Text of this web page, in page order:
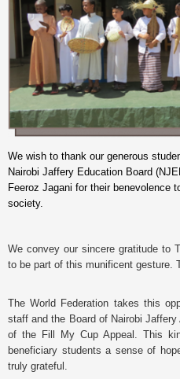
We wish to thank our generous
Nairobi Jaffery Education Board
Feeroz Jagani for their benevolence
society.
We convey our sincere gratitude to
to be part of this munificent gesture.
The World Federation takes this
staff and the Board of Nairobi
of the Fill My Cup Appeal. This
beneficiary students a sense of
truly grateful.